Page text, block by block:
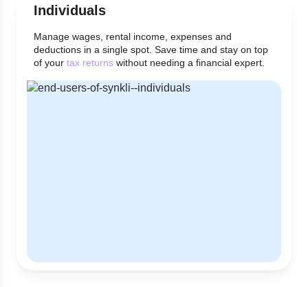
Individuals
Manage wages, rental income, expenses and
deductions in a single spot. Save time and stay on top
of your tax returns without needing a financial expert.